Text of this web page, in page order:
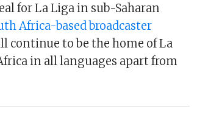
for La Liga in sub-Saharan
Africa-based broadcaster
continue to be the home of La
in all languages apart from